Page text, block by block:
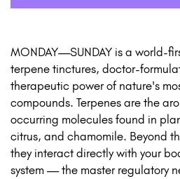
MONDAY—SUNDAY is a world-
terpene tinctures, doctor-
therapeutic power of nature's
compounds. Terpenes are the
occurring molecules found in
citrus, and chamomile. Beyond
they interact directly with your
system — the master regulatory